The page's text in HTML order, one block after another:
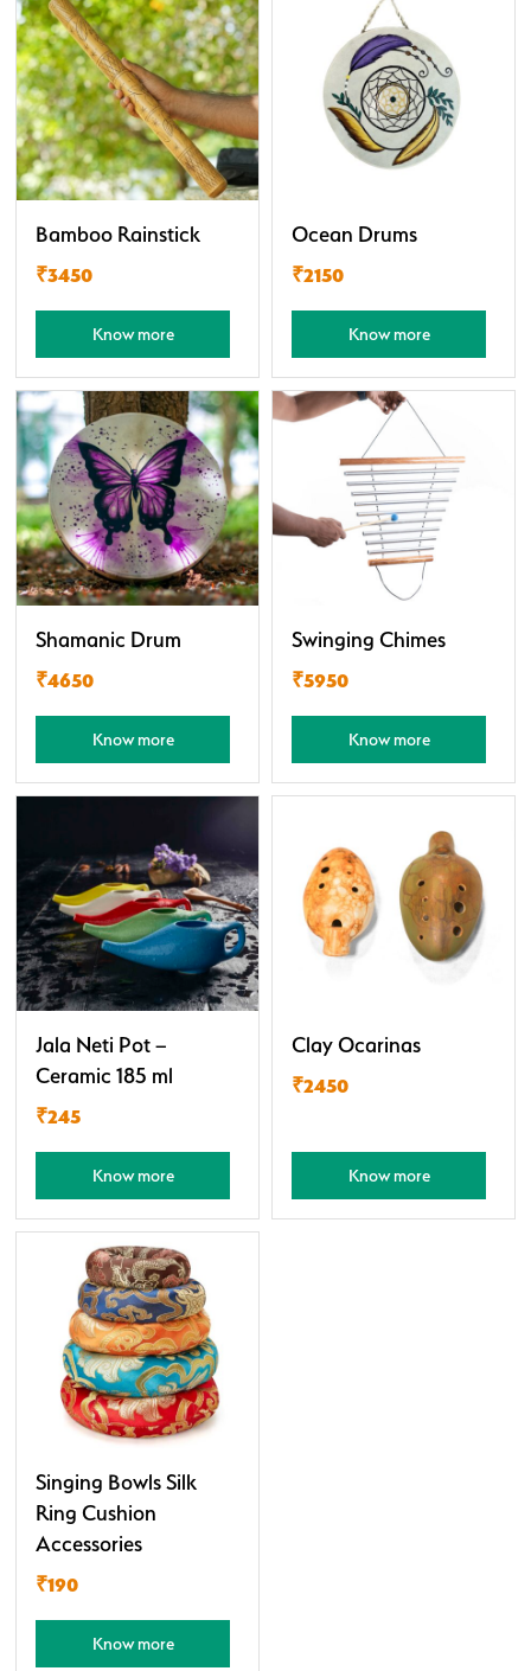
Bamboo Rainstick
₹3450
Know more
Ocean Drums
₹2150
Know more
Shamanic Drum
₹4650
Know more
Swinging Chimes
₹5950
Know more
Jala Neti Pot –
Ceramic 185 ml
₹245
Know more
Clay Ocarinas
₹2450
Know more
Singing Bowls Silk
Ring Cushion
Accessories
₹190
Know more